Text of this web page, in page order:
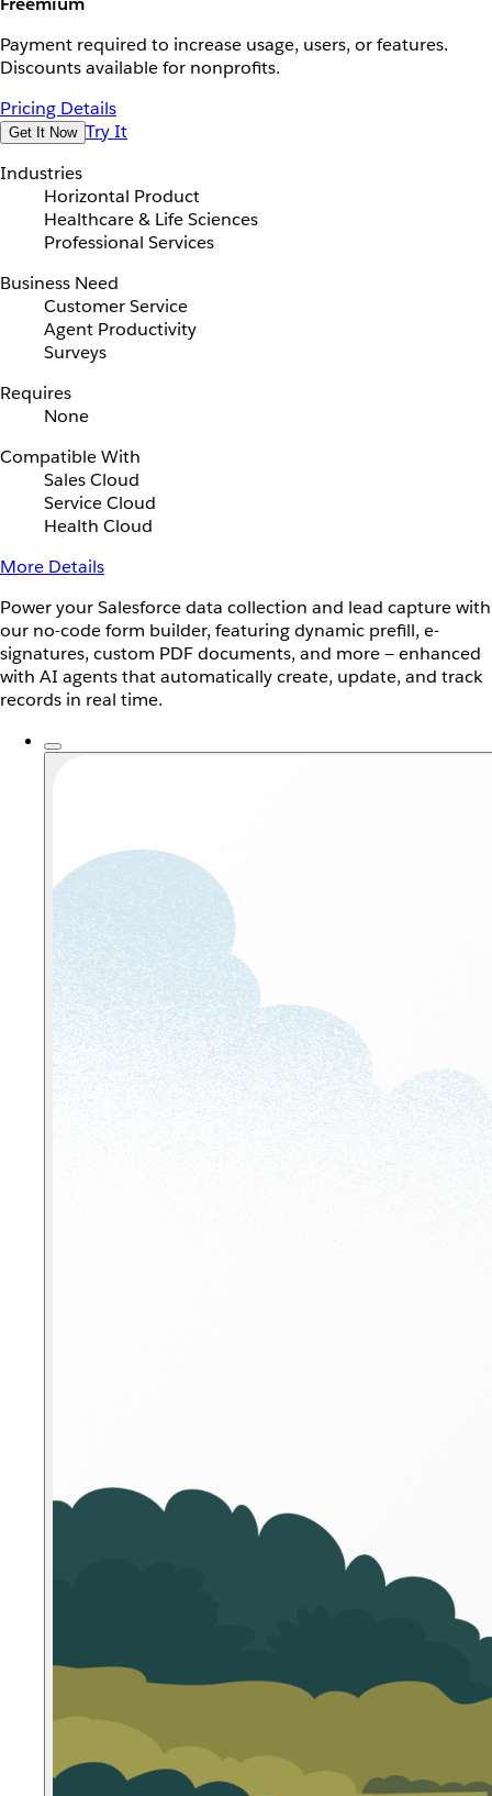
Payment required to increase usage, users, or features.
Discounts available for nonprofits.
Pricing Details
Get It Now Try It
Industries
Horizontal Product
Healthcare & Life Sciences
Professional Services
Business Need
Customer Service
Agent Productivity
Surveys
Requires
None
Compatible With
Sales Cloud
Service Cloud
Health Cloud
More Details
Power your Salesforce data collection and lead capture with
our no-code form builder, featuring dynamic prefill, e-
signatures, custom PDF documents, and more — enhanced
with AI agents that automatically create, update, and track
records in real time.